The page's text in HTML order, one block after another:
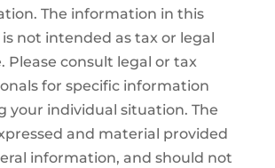
The information in this
not intended as tax or legal
Please consult legal or tax
for specific information
your individual situation. The
and material provided
information, and should not